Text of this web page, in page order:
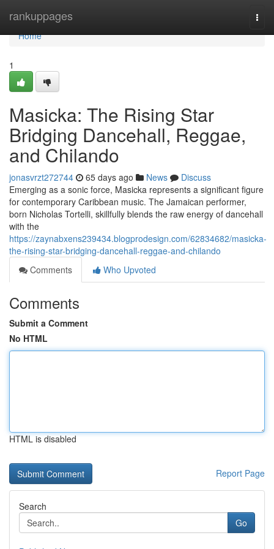
rankuppages
Home
Home
1
Masicka: The Rising Star
Bridging Dancehall, Reggae,
and Chilando
jonasvrzt272744 65 days ago News
Discuss
Emerging as a sonic force, Masicka represents a significant figure
for contemporary Caribbean music. The Jamaican performer,
born Nicholas Tortelli, skillfully blends the raw energy of dancehall
with the
https://zaynabxens239434.blogprodesign.com/62834682/masicka-
the-rising-star-bridging-dancehall-reggae-and-chilando
Comments
Who Upvoted
Comments
Submit a Comment
No HTML
HTML is disabled
Report Page
Search
Go